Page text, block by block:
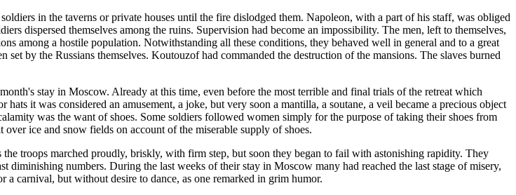
in the taverns or private houses until the fire dislodged them. Napoleon, with a part of his staff, was obliged
dispersed themselves among the ruins. Supervision had become an impossibility. The men, left to themselves,
among a hostile population. Notwithstanding all these conditions, they behaved well in general and to a great
by the Russians themselves. Koutouzof had commanded the destruction of the mansions. The slaves burned
stay in Moscow. Already at this time, even before the most terrible and final trials of the retreat which
it was considered an amusement, a joke, but very soon a mantilla, a soutane, a veil became a precious object
was the want of shoes. Some soldiers followed women simply for the purpose of taking their shoes from
ice and snow fields on account of the miserable supply of shoes.
troops marched proudly, briskly, with firm step, but soon they began to fail with astonishing rapidity. They
numbers. During the last weeks of their stay in Moscow many had reached the last stage of misery,
carnival, but without desire to dance, as one remarked in grim humor.